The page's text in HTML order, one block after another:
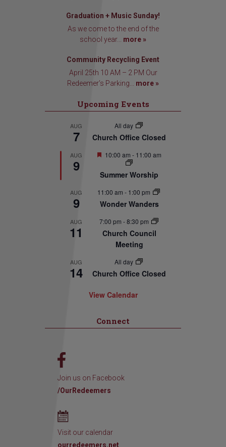
Graduation + Music Sunday!
As we come to the end of the
school year... more »
Community Recycling Event
April 25th 10 AM – 2 PM Our
Redeemer’s Parking... more »
Upcoming Events
AUG
7
All day
Church Office Closed
AUG
9
Featured
10:00 am - 11:00 am
Summer Worship
AUG
9
11:00 am - 1:00 pm
Wonder Wanders
AUG
11
7:00 pm -8:30 pm
Church Council
Meeting
AUG
14
All day
Church Office Closed
View Calendar
Connect
Join us on Facebook
/OurRedeemers
Visit our calendar
ourredeemers.net